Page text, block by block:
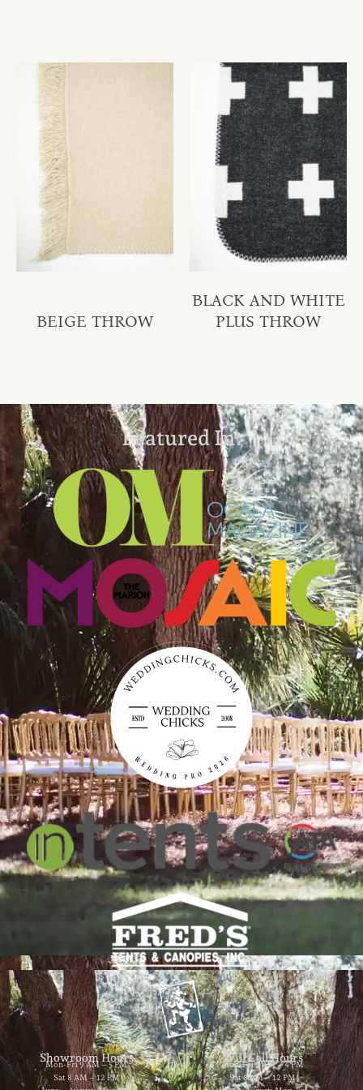
BEIGE THROW
BLACK AND WHITE
PLUS THROW
Featured In:
Showroom Hours
Mon-Fri 9 AM – 5 PM
Sat 8 AM – 12 PM
Will Call Hours
Mon-Fri 9 AM – 4 PM
Sat 8 AM – 12 PM